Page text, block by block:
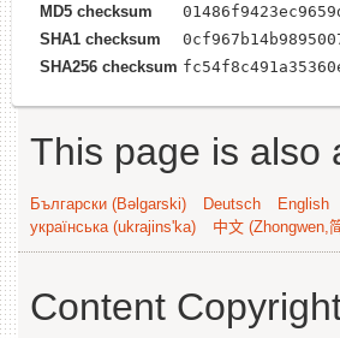
MD5 checksum
SHA1 checksum
SHA256 checksum
This page is also
Български (Bəlgarski) Deutsch English
українська (ukrajins'ka)
中文 (Zhongwen,
Content